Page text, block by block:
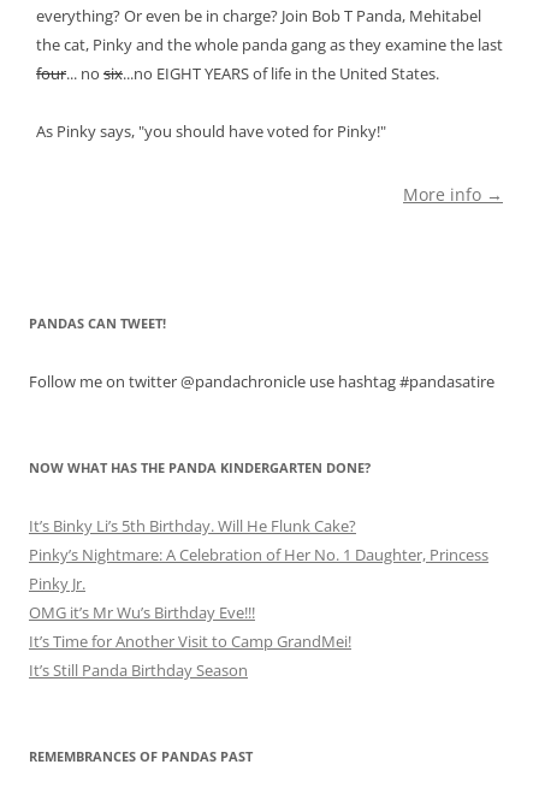
everything? Or even be in charge? Join Bob T Panda, Mehitabel
the cat, Pinky and the whole panda gang as they examine the last
four... no six...no EIGHT YEARS of life in the United States.
As Pinky says, "you should have voted for Pinky!"
More info →
PANDAS CAN TWEET!
Follow me on twitter @pandachronicle use hashtag #pandasatire
NOW WHAT HAS THE PANDA KINDERGARTEN DONE?
It’s Binky Li’s 5th Birthday. Will He Flunk Cake?
Pinky’s Nightmare: A Celebration of Her No. 1 Daughter, Princess
Pinky Jr.
OMG it’s Mr Wu’s Birthday Eve!!!
It’s Time for Another Visit to Camp GrandMei!
It’s Still Panda Birthday Season
REMEMBRANCES OF PANDAS PAST